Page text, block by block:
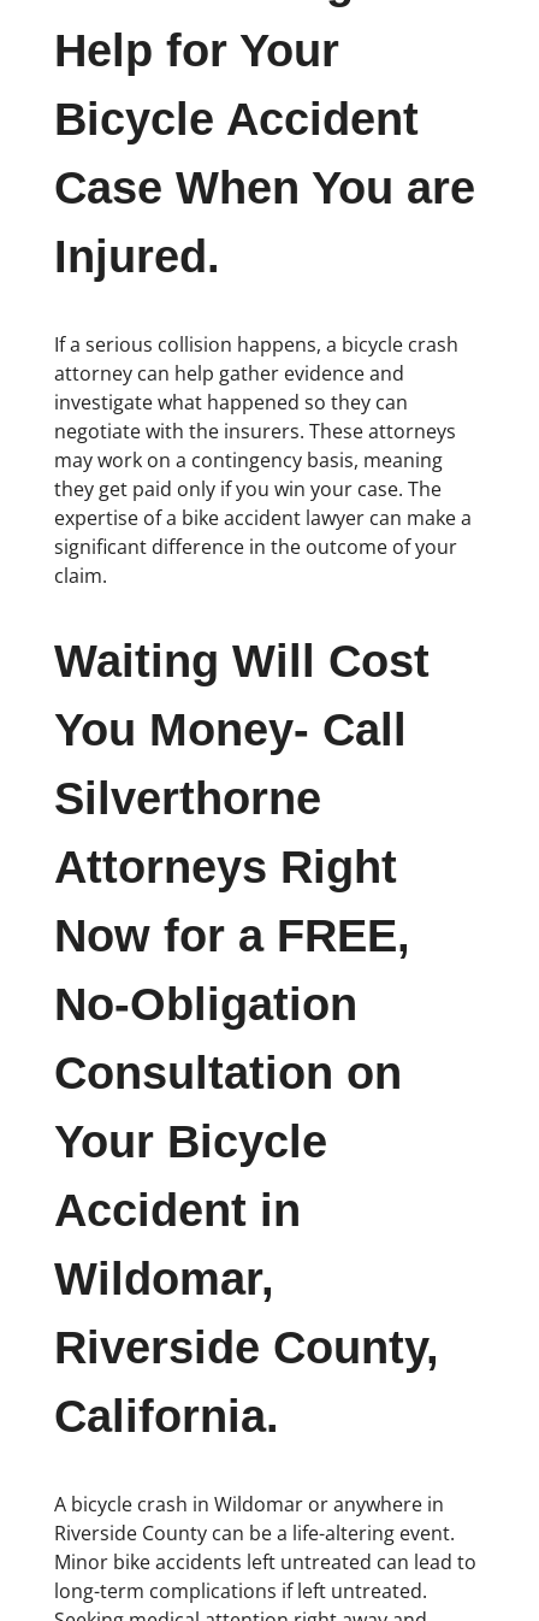
Help for Your
Bicycle Accident
Case When You are
Injured.
If a serious collision happens, a bicycle crash
attorney can help gather evidence and
investigate what happened so they can
negotiate with the insurers. These attorneys
may work on a contingency basis, meaning
they get paid only if you win your case. The
expertise of a bike accident lawyer can make a
significant difference in the outcome of your
claim.
Waiting Will Cost
You Money- Call
Silverthorne
Attorneys Right
Now for a FREE,
No-Obligation
Consultation on
Your Bicycle
Accident in
Wildomar,
Riverside County,
California.
A bicycle crash in Wildomar or anywhere in
Riverside County can be a life-altering event.
Minor bike accidents left untreated can lead to
long-term complications if left untreated.